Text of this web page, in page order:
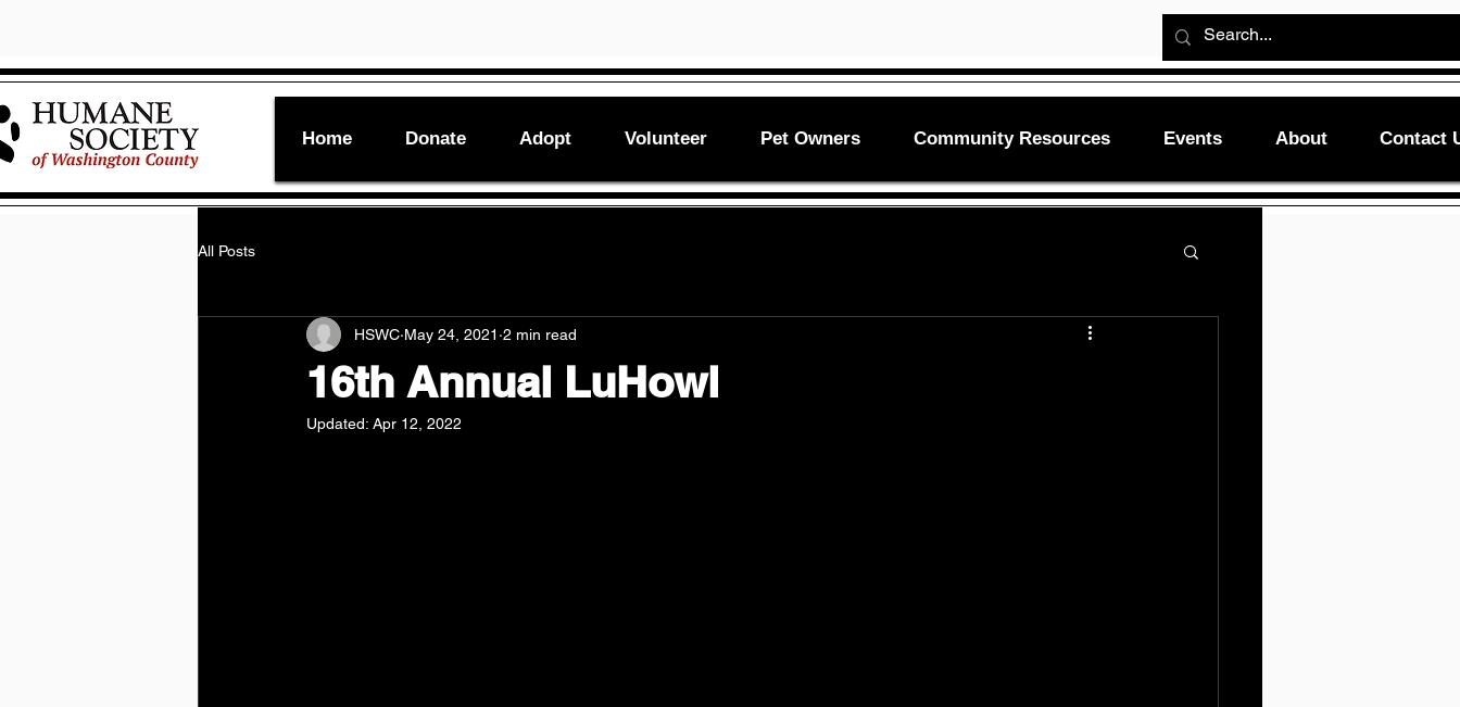
Home Donate Adopt Volunteer Pet Owners Community Resources Events About Contact
All Posts
16th Annual LuHowl
HSWC May 24, 2021 2 min read
Updated: Apr 12, 2022